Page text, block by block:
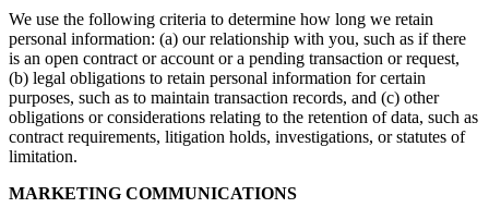
We use the following criteria to determine how long we retain
personal information: (a) our relationship with you, such as if there
is an open contract or account or a pending transaction or request,
(b) legal obligations to retain personal information for certain
purposes, such as to maintain transaction records, and (c) other
obligations or considerations relating to the retention of data, such as
contract requirements, litigation holds, investigations, or statutes of
limitation.
MARKETING COMMUNICATIONS